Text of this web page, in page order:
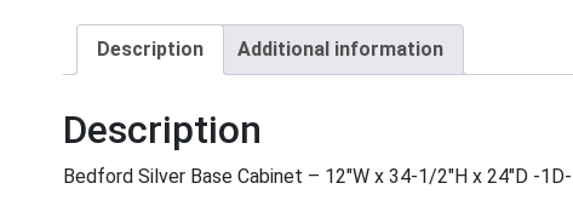
Description Additional information
Description
Bedford Silver Base Cabinet – 12″W x 34-1/2″H x 24″D -